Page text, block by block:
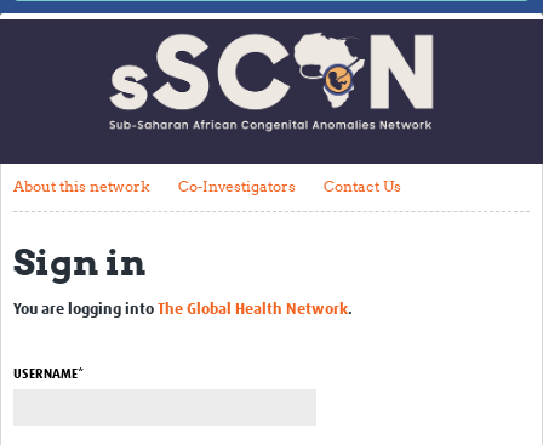
About this network
Co-Investigators
Contact Us
Get Involved
Resources
About this network Co-Investigators Contact Us
Sign in
You are logging into The Global Health Network.
USERNAME*